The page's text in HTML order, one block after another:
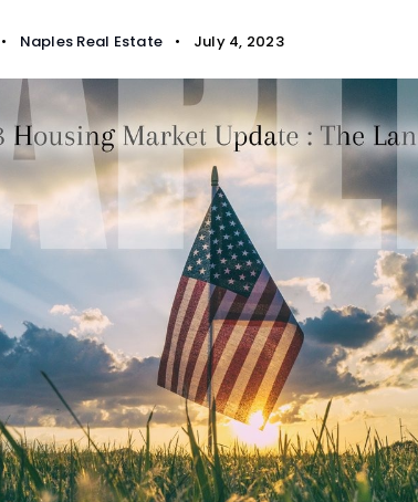
Naples Real Estate July 4, 2023